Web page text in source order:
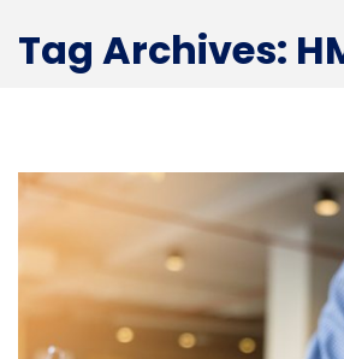
Tag Archives: